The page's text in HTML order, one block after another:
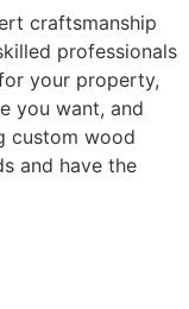
craftsmanship
professionals
your property,
you want, and
custom wood
and have the